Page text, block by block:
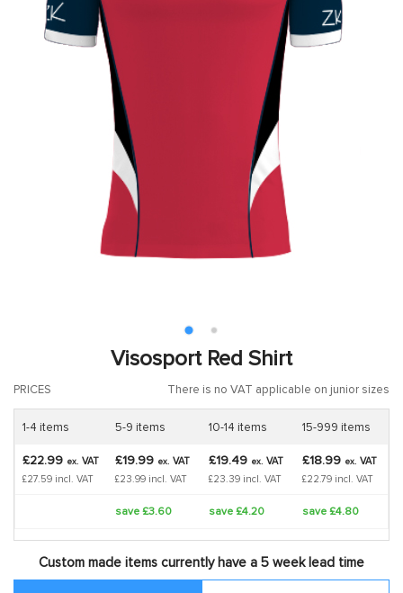
Visosport Red Shirt
PRICES There is no VAT applicable on junior sizes
1-4 items 5-9 items 10-14 items 15-999 items
£22.99 ex. VAT
£27.59 incl. VAT
£19.99 ex. VAT
£23.99 incl. VAT
£19.49 ex. VAT
£23.39 incl. VAT
£18.99 ex. VAT
£22.79 incl. VAT
save £3.60 save £4.20 save £4.80
Custom made items currently have a 5 week lead time